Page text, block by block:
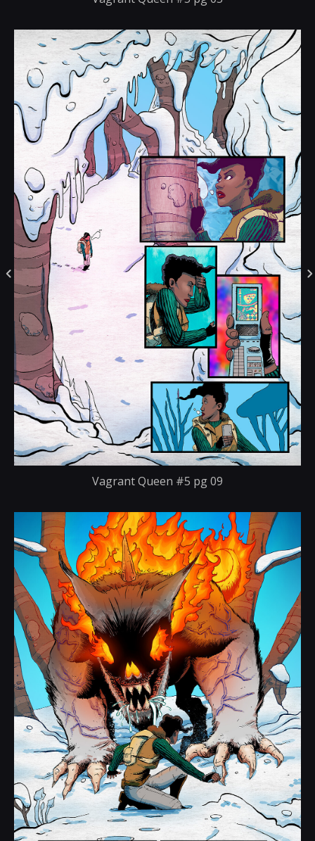
Vagrant Queen #5 pg 09